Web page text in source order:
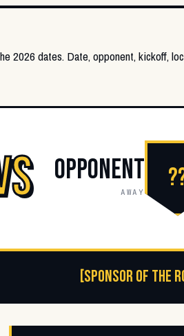
2026 dates. Date, opponent, kickoff,
OPPONENT
AWAY
[SPONSOR OF THE